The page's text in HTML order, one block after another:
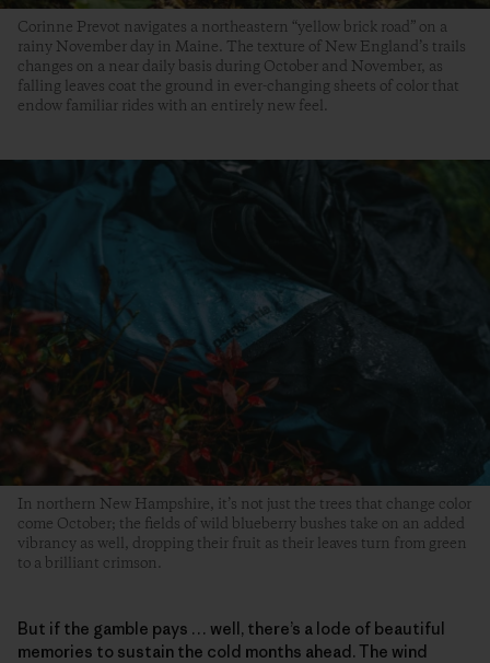
Corinne Prevot navigates a northeastern “yellow brick road” on a
rainy November day in Maine. The texture of New England’s trails
changes on a near daily basis during October and November, as
falling leaves coat the ground in ever-changing sheets of color that
endow familiar rides with an entirely new feel.
In northern New Hampshire, it’s not just the trees that change color
come October; the fields of wild blueberry bushes take on an added
vibrancy as well, dropping their fruit as their leaves turn from green
to a brilliant crimson.
But if the gamble pays … well, there’s a lode of beautiful
memories to sustain the cold months ahead. The wind